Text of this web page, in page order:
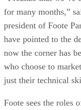
for many months,”
president of Foote
have pointed to the
now the corner has
who choose to
just their technical
Foote sees the roles